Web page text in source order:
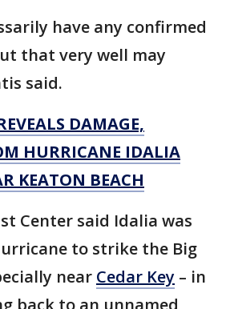
have any confirmed
that very well may
said.
DAMAGE,
HURRICANE IDALIA
KEATON BEACH
Center said Idalia was
to strike the Big
near Cedar Key – in
back to an unnamed